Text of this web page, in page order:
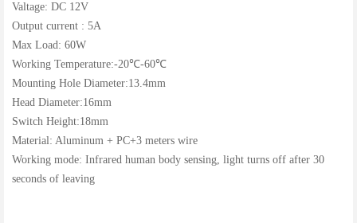
Valtage: DC 12V
Output current : 5A
Max Load: 60W
Working Temperature:-20℃-60℃
Mounting Hole Diameter:13.4mm
Head Diameter:16mm
Switch Height:18mm
Material: Aluminum + PC+3 meters wire
Working mode: Infrared human body sensing, light turns off after 30
seconds of leaving